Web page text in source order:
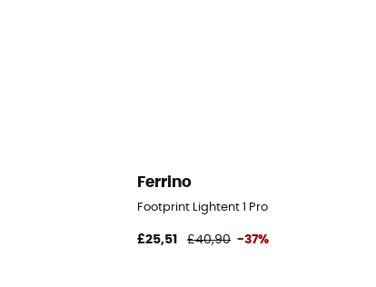
Ferrino
Footprint Lightent 1 Pro
£25,51 £40,90 -37%